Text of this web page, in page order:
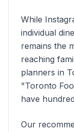
While
individual
remains the
reaching
planners in
"Toronto
have
Our